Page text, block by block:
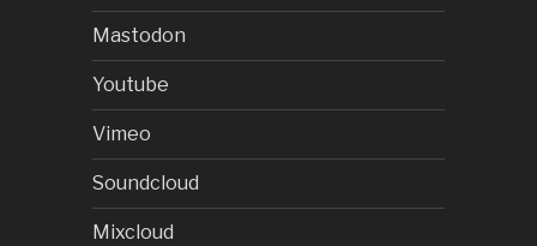
Mastodon
Youtube
Vimeo
Soundcloud
Mixcloud